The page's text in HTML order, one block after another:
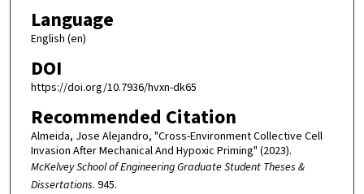
Language
English (en)
DOI
https://doi.org/10.7936/hvxn-dk65
Recommended Citation
Almeida, Jose Alejandro, "Cross-Environment Collective Cell
Invasion After Mechanical And Hypoxic Priming" (2023).
McKelvey School of Engineering Graduate Student Theses &
Dissertations. 945.